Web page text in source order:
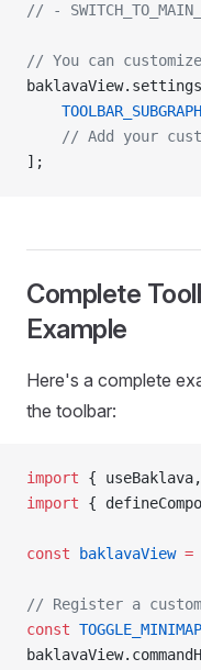
// -
// You can
// Add your
];
Complete
Example
Here's a complete
the toolbar:
import { useBaklava,
import {
const baklavaView =
// Register a custom
const